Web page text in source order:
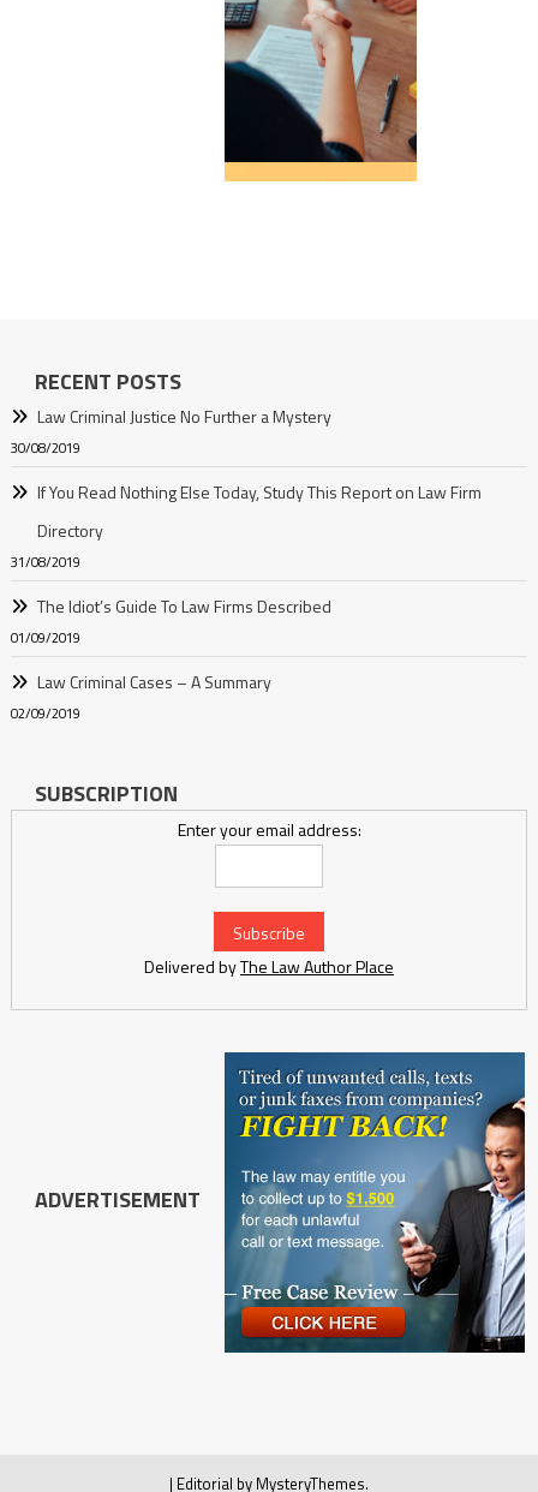
RECENT POSTS
Law Criminal Justice No Further a Mystery
30/08/2019
If You Read Nothing Else Today, Study This Report on Law Firm
Directory
31/08/2019
The Idiot’s Guide To Law Firms Described
01/09/2019
Law Criminal Cases – A Summary
02/09/2019
SUBSCRIPTION
Enter your email address:
Delivered byThe Law Author Place
ADVERTISEMENT
| Editorial by MysteryThemes.